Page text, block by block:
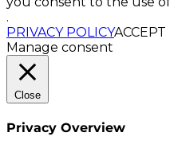
.
PRIVACY POLICYACCEPT
Manage consent
Close
Privacy Overview